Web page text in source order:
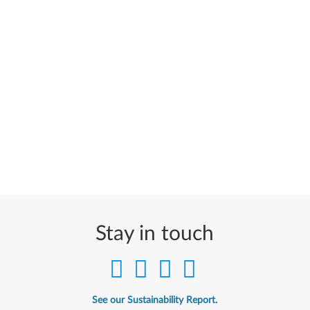
Stay in touch
See our Sustainability Report.